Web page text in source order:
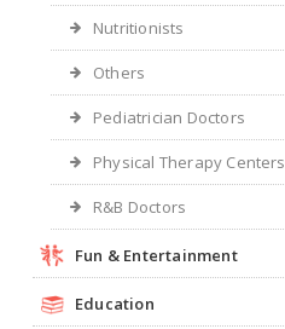
Nutritionists
Others
Pediatrician Doctors
Physical Therapy Centers
R&B Doctors
Fun & Entertainment
Education